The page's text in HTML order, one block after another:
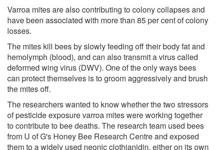
Varroa mites are also contributing to colony collapses and
have been associated with more than 85 per cent of colony
losses.
The mites kill bees by slowly feeding off their body fat and
hemolymph (blood), and can also transmit a virus called
deformed wing virus (DWV). One of the only ways bees
can protect themselves is to groom aggressively and brush
the mites off.
The researchers wanted to know whether the two stressors
of pesticide exposure varroa mites were working together
to contribute to bee deaths. The research team used bees
from U of G's Honey Bee Research Centre and exposed
them to a widely used neonic clothianidin, either on its own